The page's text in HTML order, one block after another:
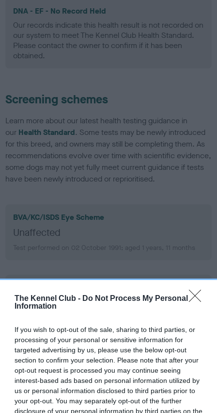
The Kennel Club - Do Not Process My Personal
Information
If you wish to opt-out of the sale, sharing to third parties, or
processing of your personal or sensitive information for
targeted advertising by us, please use the below opt-out
section to confirm your selection. Please note that after your
opt-out request is processed you may continue seeing
interest-based ads based on personal information utilized by
us or personal information disclosed to third parties prior to
your opt-out. You may separately opt-out of the further
disclosure of your personal information by third parties on the
DNA - EF - No Record Held
Our records indicate this health result is not recorded on
our system to meet The Kennel Club Health Standard.
Please contact the owner to confirm if it has been
obtained.
Screening schemes
Learn more about our latest health testing guidance in
our Health Standard. Some tests may be newly introduced
for this breed, and owners may still be completing them. As
recommendations evolve over time with scientific evidence,
some dogs may not yet fully meet current guidance if tests
have been newly introduced or reprioritised.
BVA/KC/ISDS Eye Scheme
Unaffected
Test performed on 02 October 1991; aged 1 years, 11 months
KC/VCS Cavalier King Charles Spaniel Heart Scheme -
No Record Held
Our records indicate this health result is not recorded on
Please contact the owner to confirm if it has been
obtained.
Inbreeding coefficient